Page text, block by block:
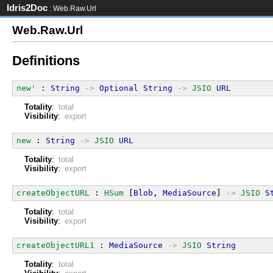
Idris2Doc : Web.Raw.Url
Web.Raw.Url
Definitions
new' : String -> Optional String -> JSIO URL
Totality: total
Visibility: export
new : String -> JSIO URL
Totality: total
Visibility: export
createObjectURL : HSum [ Blob , MediaSource ] -> JSIO
Totality: total
Visibility: export
createObjectURL1 : MediaSource -> JSIO String
Totality: total